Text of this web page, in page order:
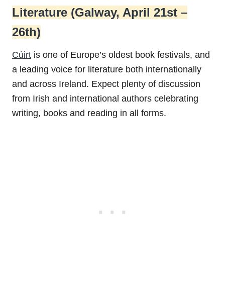
Literature (Galway, April 21st –
26th)
Cúirt is one of Europe’s oldest book festivals, and
a leading voice for literature both internationally
and across Ireland. Expect plenty of discussion
from Irish and international authors celebrating
writing, books and reading in all forms.